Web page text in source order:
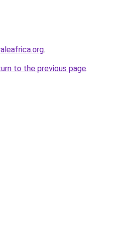
.
to the previous page.